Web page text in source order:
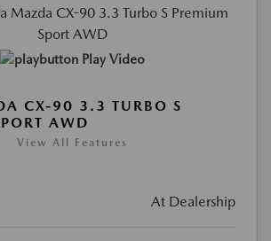
Play Video
CX-90 3.3 TURBO S
AWD
View All Features
At Dealership